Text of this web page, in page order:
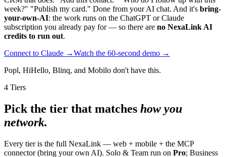
week?" "Publish my card." Done from your AI chat. And it's bring-
your-own-AI: the work runs on the ChatGPT or Claude
subscription you already pay for — so there are no NexaLink AI
credits to run out.
Connect to Claude →Watch the 60-second demo →
Popl, HiHello, Blinq, and Mobilo don't have this.
4 Tiers
Pick the tier that matches how you
network.
Every tier is the full NexaLink — web + mobile + the MCP
connector (bring your own AI). Solo & Team run on Pro; Business